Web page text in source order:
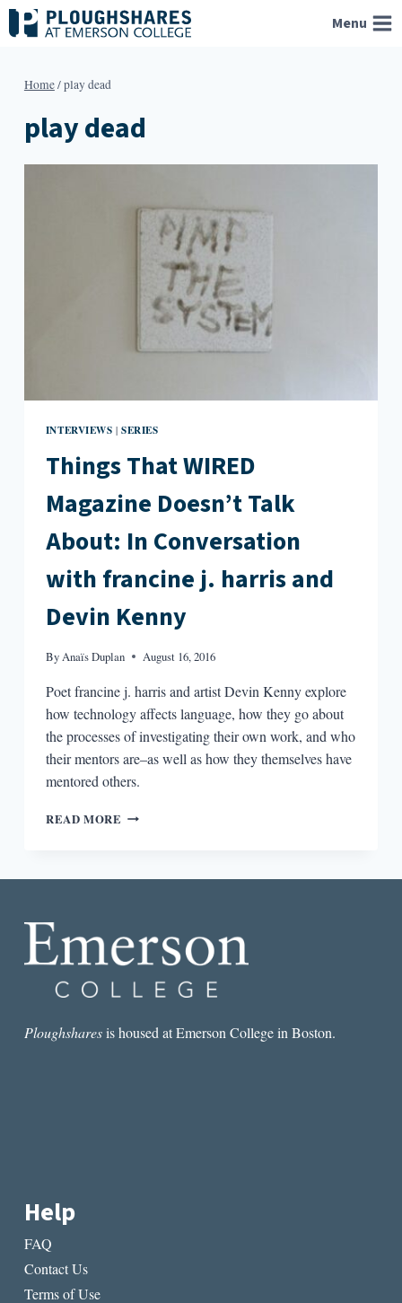
Skip
to
Menu
Home/play dead
play dead
INTERVIEWS |SERIES
Things That WIRED
Magazine Doesn’t Talk
About: In Conversation
with francine j. harris and
Devin Kenny
ByAnaïs Duplan August 16, 2016
Poet francine j. harris and artist Devin Kenny explore
how technology affects language, how they go about
the processes of investigating their own work, and who
their mentors are–as well as how they themselves have
mentored others.
READ MORE THINGS
IN
CONVERSATION
FRANCINE
HARRIS
Ploughsharesis housed at Emerson College in Boston.
Help
FAQ
Contact Us
Terms of Use